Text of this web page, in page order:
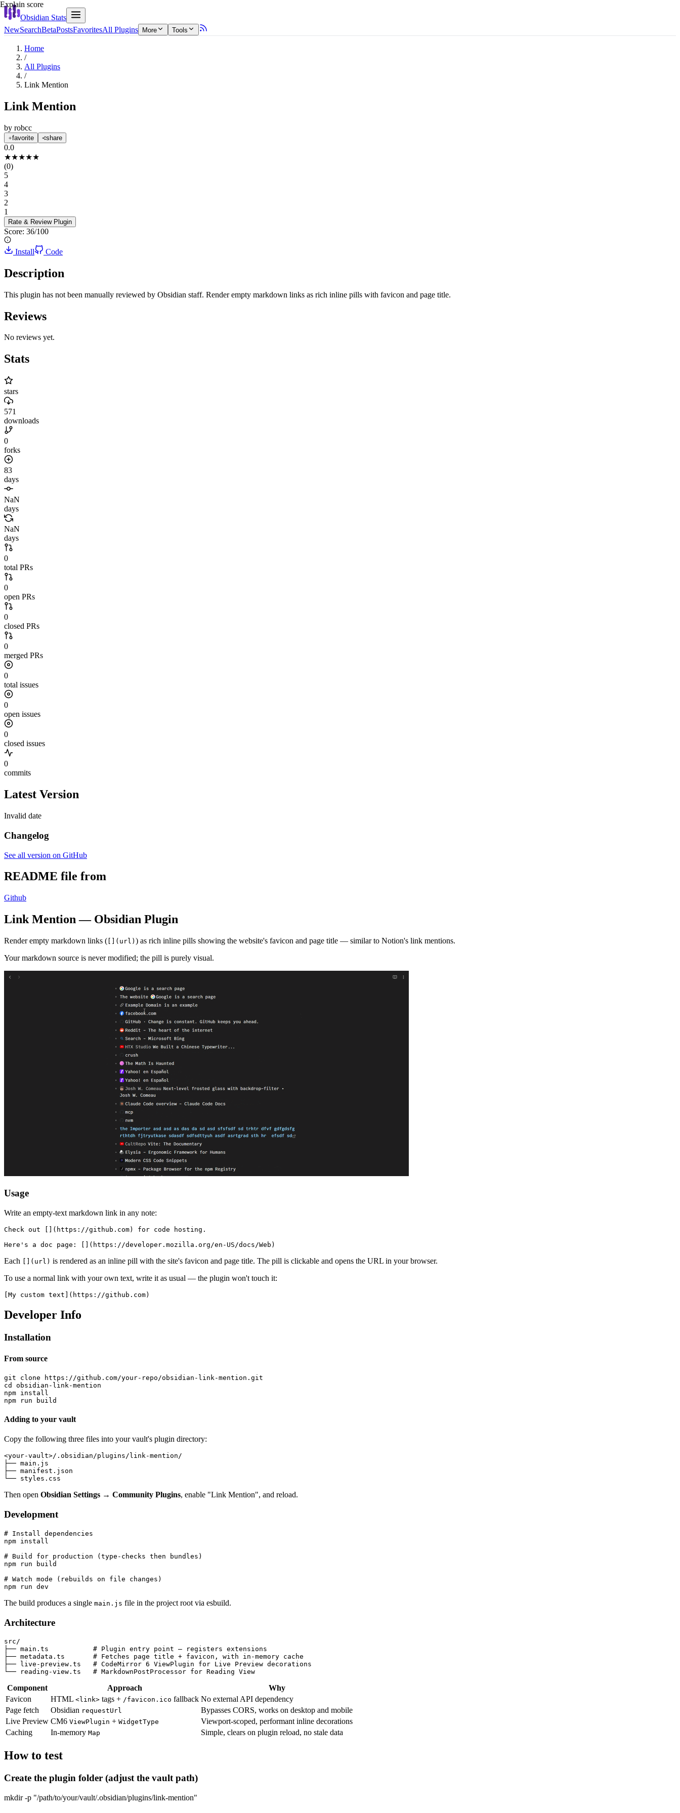
Obsidian Stats
NewSearchBetaPostsFavoritesAll Plugins More Tools
Home
/
All Plugins
/
Link Mention
Link Mention
by robcc
favorite share
0.0
★★★★★
(0)
5
4
3
2
1
Rate & Review Plugin
Score: 36/100
Explain score
Install Code
Description
This plugin has not been manually reviewed by Obsidian staff. Render empty markdown links as rich inline pills with favicon and page title.
Reviews
No reviews yet.
Stats
stars
571
downloads
0
forks
83
days
NaN
days
NaN
days
0
total PRs
0
open PRs
0
closed PRs
0
merged PRs
0
total issues
0
open issues
0
closed issues
0
commits
Latest Version
Invalid date
Changelog
See all version on GitHub
README file from
Github
Link Mention — Obsidian Plugin
Render empty markdown links ( [](url) ) as rich inline pills showing the website's favicon and page title — similar to Notion's link mentions.
Your markdown source is never modified; the pill is purely visual.
Usage
Write an empty-text markdown link in any note:
Check out [](https://github.com) for code hosting.
Each [](url) is rendered as an inline pill with the site's favicon and page title. The pill is clickable and opens the URL in your browser.
To use a normal link with your own text, write it as usual — the plugin won't touch it:
Developer Info
Installation
From source
git clone https://github.com/your-repo/obsidian-link-mention.git
cd obsidian-link-mention
npm install
Adding to your vault
Copy the following three files into your vault's plugin directory:
<your-vault>/.obsidian/plugins/link-mention/
├── main.js
├── manifest.json
Then open Obsidian Settings → Community Plugins, enable "Link Mention", and reload.
Development
# Install dependencies
npm install
# Build for production (type-checks then bundles)
npm run build
# Watch mode (rebuilds on file changes)
The build produces a single main.js file in the project root via esbuild.
Architecture
src/
├── main.ts           # Plugin entry point — registers extensions
├── metadata.ts       # Fetches page title + favicon, with in-memory cache
├── live-preview.ts   # CodeMirror 6 ViewPlugin for Live Preview decorations
Component Approach
Why
Favicon
HTML <link> tags + /favicon.ico fallback No external API dependency
Page fetch
Obsidian requestUrl
Bypasses CORS, works on desktop and mobile
Live Preview CM6 ViewPlugin + WidgetType
Viewport-scoped, performant inline decorations
Caching
In-memory Map Simple, clears on plugin reload, no stale data
How to test
Create the plugin folder (adjust the vault path)
mkdir -p "/path/to/your/vault/.obsidian/plugins/link-mention"